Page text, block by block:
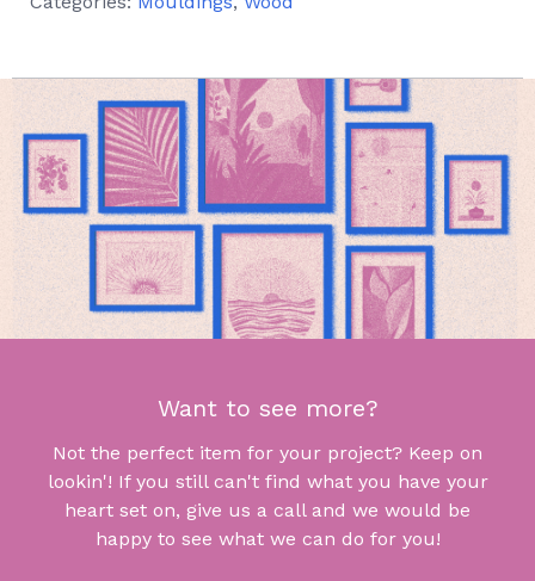
Want to see more?
Not the perfect item for your project? Keep on
lookin'! If you still can't find what you have your
heart set on, give us a call and we would be
happy to see what we can do for you!